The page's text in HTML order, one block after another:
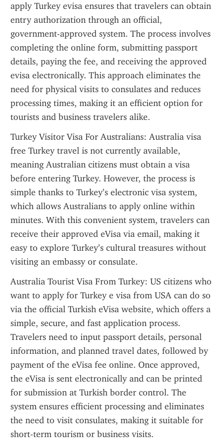
apply Turkey evisa ensures that travelers can obtain
entry authorization through an official,
government-approved system. The process involves
completing the online form, submitting passport
details, paying the fee, and receiving the approved
evisa electronically. This approach eliminates the
need for physical visits to consulates and reduces
processing times, making it an efficient option for
tourists and business travelers alike.
Turkey Visitor Visa For Australians: Australia visa
free Turkey travel is not currently available,
meaning Australian citizens must obtain a visa
before entering Turkey. However, the process is
simple thanks to Turkey’s electronic visa system,
which allows Australians to apply online within
minutes. With this convenient system, travelers can
receive their approved eVisa via email, making it
easy to explore Turkey’s cultural treasures without
visiting an embassy or consulate.
Australia Tourist Visa From Turkey: US citizens who
want to apply for Turkey e visa from USA can do so
via the official Turkish eVisa website, which offers a
simple, secure, and fast application process.
Travelers need to input passport details, personal
information, and planned travel dates, followed by
payment of the eVisa fee online. Once approved,
the eVisa is sent electronically and can be printed
for submission at Turkish border control. The
system ensures efficient processing and eliminates
the need to visit consulates, making it suitable for
short-term tourism or business visits.